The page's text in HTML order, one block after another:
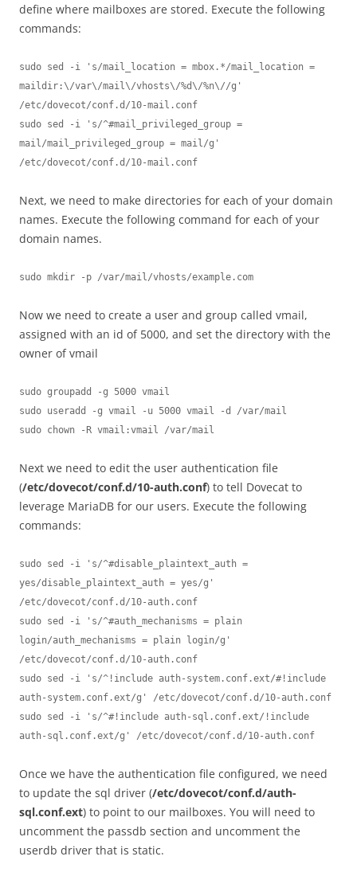
define where mailboxes are stored. Execute the following
commands:
sudo sed -i 's/mail_location = mbox.*/mail_location =
maildir:\/var\/mail\/vhosts\/%d\/%n\//g'
/etc/dovecot/conf.d/10-mail.conf
sudo sed -i 's/^#mail_privileged_group =
mail/mail_privileged_group = mail/g'
/etc/dovecot/conf.d/10-mail.conf
Next, we need to make directories for each of your domain
names. Execute the following command for each of your
domain names.
sudo mkdir -p /var/mail/vhosts/example.com
Now we need to create a user and group called vmail,
assigned with an id of 5000, and set the directory with the
owner of vmail
sudo groupadd -g 5000 vmail
sudo useradd -g vmail -u 5000 vmail -d /var/mail
sudo chown -R vmail:vmail /var/mail
Next we need to edit the user authentication file
(/etc/dovecot/conf.d/10-auth.conf) to tell Dovecat to
leverage MariaDB for our users. Execute the following
commands:
sudo sed -i 's/^#disable_plaintext_auth =
yes/disable_plaintext_auth = yes/g'
/etc/dovecot/conf.d/10-auth.conf
sudo sed -i 's/^#auth_mechanisms = plain
login/auth_mechanisms = plain login/g'
/etc/dovecot/conf.d/10-auth.conf
sudo sed -i 's/^!include auth-system.conf.ext/#!include
auth-system.conf.ext/g' /etc/dovecot/conf.d/10-auth.conf
sudo sed -i 's/^#!include auth-sql.conf.ext/!include
auth-sql.conf.ext/g' /etc/dovecot/conf.d/10-auth.conf
Once we have the authentication file configured, we need
to update the sql driver (/etc/dovecot/conf.d/auth-
sql.conf.ext) to point to our mailboxes. You will need to
uncomment the passdb section and uncomment the
userdb driver that is static.